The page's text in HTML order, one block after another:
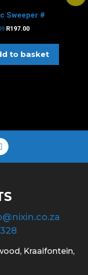
Sweeper #
R197.00
to basket
Kraaifontein,